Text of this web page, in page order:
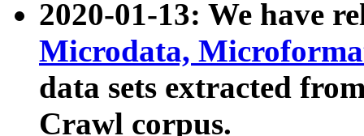
2020-01-13: We have
Microdata,
data sets extracted
Crawl corpus.